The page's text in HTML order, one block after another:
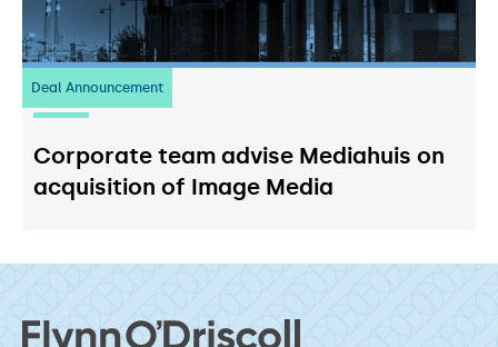
Deal Announcement
03 July 2026
Corporate team advise Mediahuis on
acquisition of Image Media